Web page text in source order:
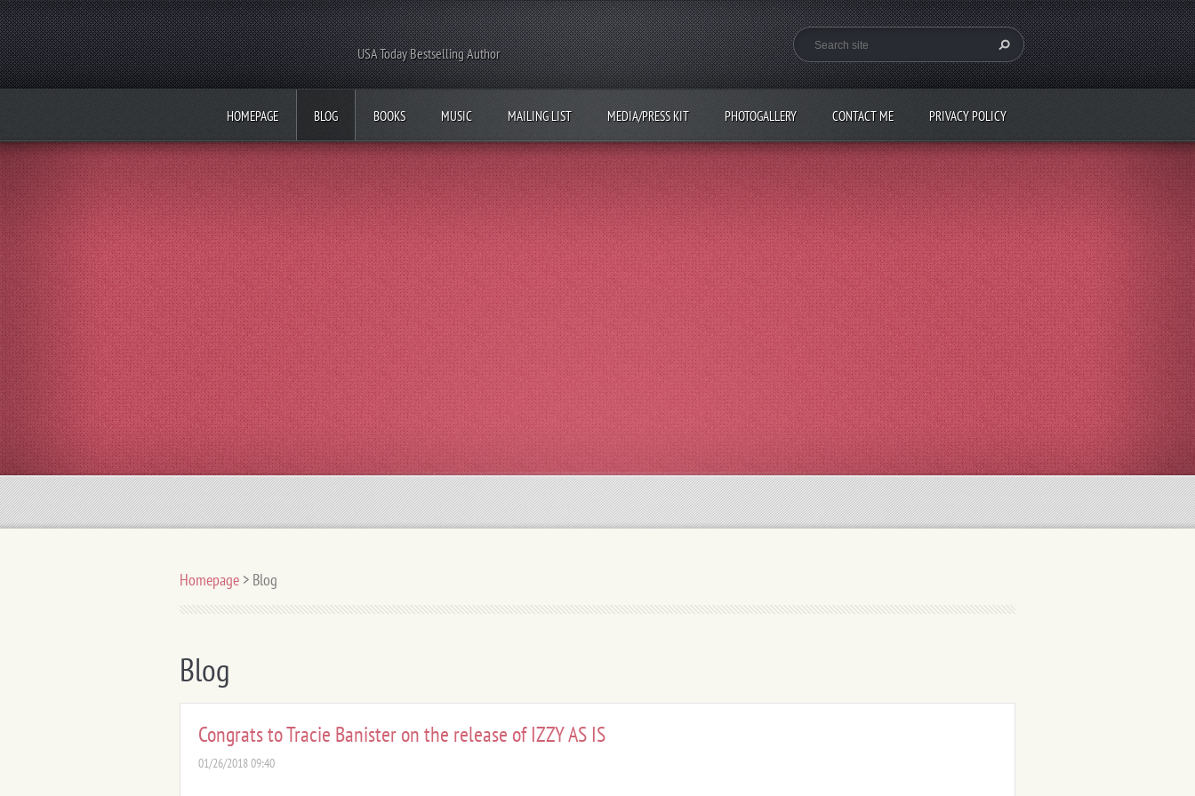
USA Today Bestselling Author
HOMEPAGE BLOG BOOKS MUSIC MAILING LIST MEDIA/PRESS KIT PHOTOGALLERY CONTACT ME PRIVACY POLICY
Homepage > Blog
Blog
Congrats to Tracie Banister on the release of IZZY AS IS
01/26/2018 09:40